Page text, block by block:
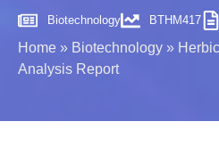
Biotechnology BTHM417
Home » Biotechnology »
Analysis Report